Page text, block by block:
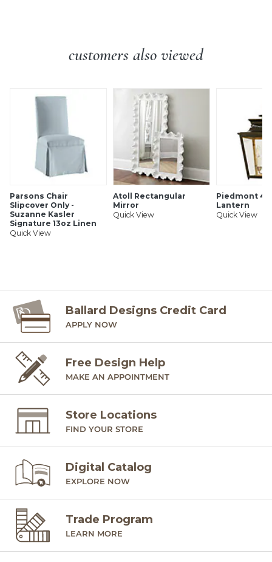
customers also viewed
Parsons Chair
Slipcover Only -
Suzanne Kasler
Signature 13oz Linen
Quick View
Atoll Rectangular
Mirror
Quick View
Piedmont 4-
Lantern
Quick View
Ballard Designs Credit Card
APPLY NOW
Free Design Help
MAKE AN APPOINTMENT
Store Locations
FIND YOUR STORE
Digital Catalog
EXPLORE NOW
Trade Program
LEARN MORE